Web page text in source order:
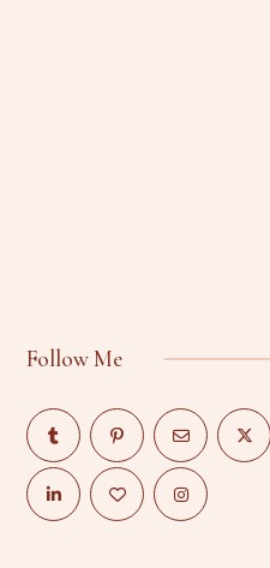
Follow Me